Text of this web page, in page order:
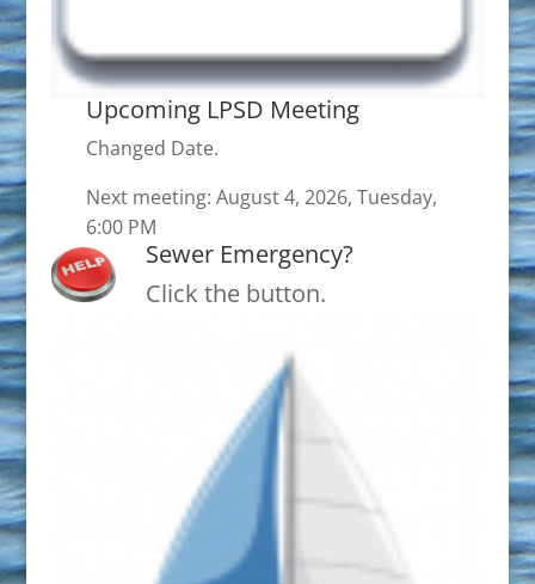
Upcoming LPSD Meeting
Changed Date.
Next meeting: August 4, 2026, Tuesday,
6:00 PM
Sewer Emergency?
Click the button.